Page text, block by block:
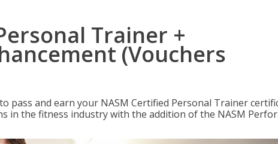
Trainer +
(Vouchers
pass and earn your NASM Certified Personal Trainer
in the fitness industry with the addition of the NASM